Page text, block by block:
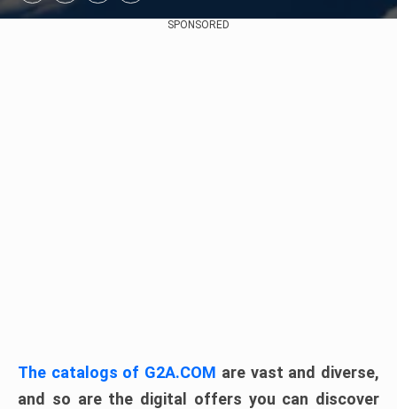
SPONSORED
The catalogs of G2A.COM are vast and diverse,
and so are the digital offers you can discover